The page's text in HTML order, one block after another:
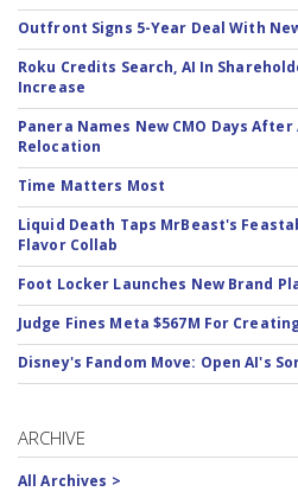
Outfront Signs 5-Year Deal With
Roku Credits Search, AI In
Increase
Panera Names New CMO Days
Relocation
Time Matters Most
Liquid Death Taps MrBeast's
Flavor Collab
Foot Locker Launches New Brand
Judge Fines Meta $567M For
Disney's Fandom Move: Open AI's
ARCHIVE
All Archives >